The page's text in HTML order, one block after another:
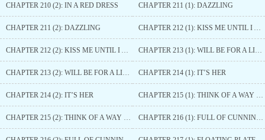
CHAPTER 210 (2): IN A RED DRESS CHAPTER 211 (1): DAZZLING
CHAPTER 211 (2): DAZZLING CHAPTER 212 (1): KISS ME UNTIL I AM SATISFIED
CHAPTER 212 (2): KISS ME UNTIL I AM SATISFIED CHAPTER 213 (1): WILL BE FOR A LIFETIME
CHAPTER 213 (2): WILL BE FOR A LIFETIME CHAPTER 214 (1): IT’S HER
CHAPTER 214 (2): IT’S HER CHAPTER 215 (1): THINK OF A WAY OUT
CHAPTER 215 (2): THINK OF A WAY OUT CHAPTER 216 (1): FULL OF CUNNING TRICKS